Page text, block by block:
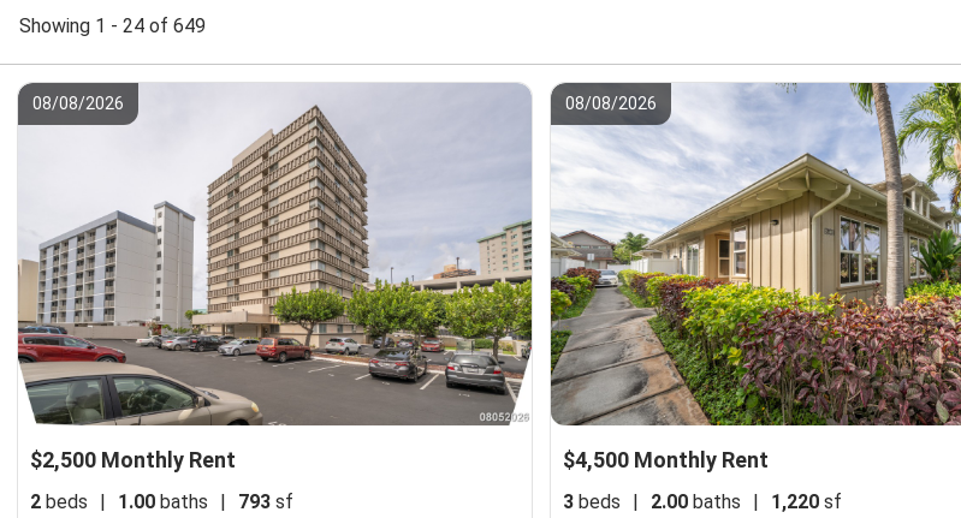
Showing 1 - 24 of 649
08/08/2026
$2,500 Monthly Rent
2 beds | 1.00 baths | 793 sf
08/08/2026
$4,500 Monthly Rent
3 beds | 2.00 baths | 1,220 sf